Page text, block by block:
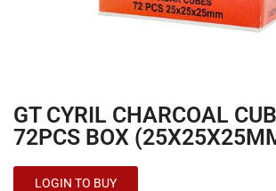
GT CYRIL CHARCOAL
72PCS BOX
LOGIN TO BUY